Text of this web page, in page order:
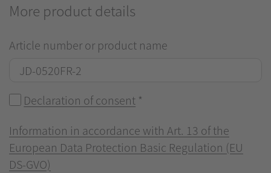
More product details
Article number or product name
Declaration of consent *
Information in accordance with Art. 13 of the
European Data Protection Basic Regulation (EU
DS-GVO)